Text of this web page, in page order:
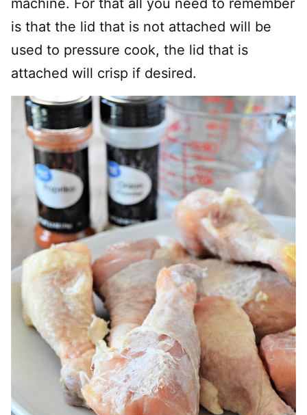
machine. For that all you need to remember
is that the lid that is not attached will be
used to pressure cook, the lid that is
attached will crisp if desired.